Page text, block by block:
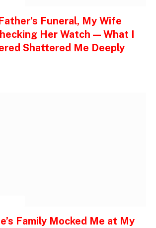
Funeral, My Wife
Her Watch — What I
Shattered Me Deeply
Family Mocked Me at My